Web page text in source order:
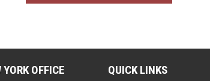
OFFICE QUICK LINKS